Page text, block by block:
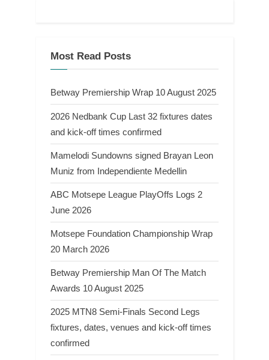
Most Read Posts
Betway Premiership Wrap 10 August 2025
2026 Nedbank Cup Last 32 fixtures dates
and kick-off times confirmed
Mamelodi Sundowns signed Brayan Leon
Muniz from Independiente Medellin
ABC Motsepe League PlayOffs Logs 2
June 2026
Motsepe Foundation Championship Wrap
20 March 2026
Betway Premiership Man Of The Match
Awards 10 August 2025
2025 MTN8 Semi-Finals Second Legs
fixtures, dates, venues and kick-off times
confirmed